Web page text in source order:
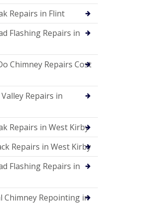
Repairs in Flint
Flashing Repairs in
Chimney Repairs Cost
Repairs in
Repairs in West Kirby
Repairs in West Kirby
Flashing Repairs in
Chimney Repointing in